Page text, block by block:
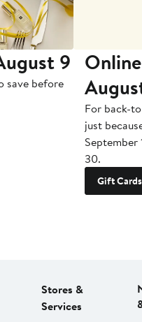
9
save before
For back-
just
September
30.
Gift Cards
Stores &
Services